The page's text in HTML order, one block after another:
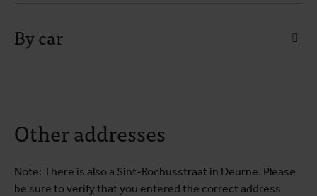
By car
Other addresses
Note: There is also a Sint-Rochusstraat in Deurne. Please
be sure to verify that you entered the correct address